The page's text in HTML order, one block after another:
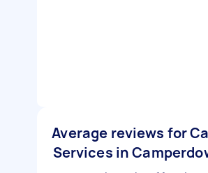
Average reviews for
Services in